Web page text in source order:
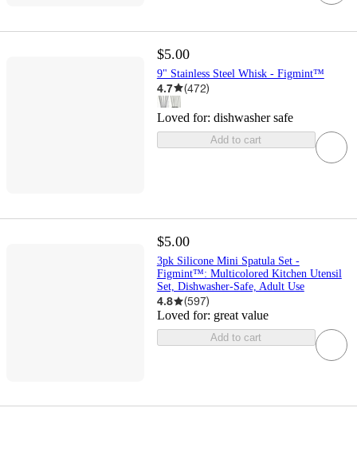
$5.00
9" Stainless Steel Whisk - Figmint™
4.7 (472)
Loved for: dishwasher safe
Add to cart
$5.00
3pk Silicone Mini Spatula Set -
Figmint™: Multicolored Kitchen Utensil
Set, Dishwasher-Safe, Adult Use
4.8 (597)
Loved for: great value
Add to cart